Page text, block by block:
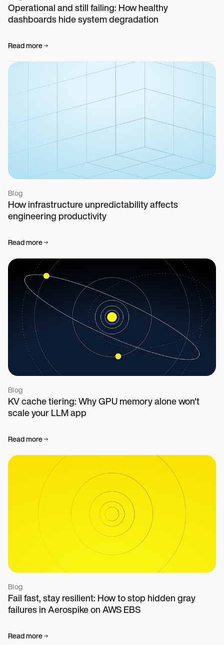
Operational and still failing: How healthy
dashboards hide system degradation
Read more
Blog
How infrastructure unpredictability affects
engineering productivity
Read more
Blog
KV cache tiering: Why GPU memory alone won't
scale your LLM app
Read more
Blog
Fail fast, stay resilient: How to stop hidden gray
failures in Aerospike on AWS EBS
Read more